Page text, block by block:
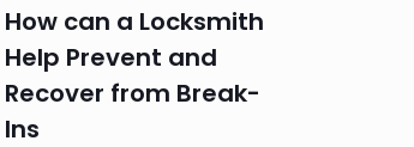
How can a Locksmith
Help Prevent and
Recover from Break-
Ins